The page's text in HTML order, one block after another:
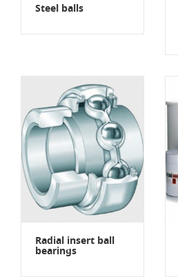
Steel balls
Radial insert ball
bearings